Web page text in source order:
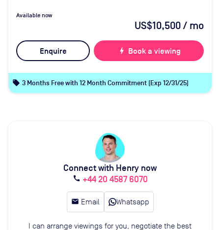
Available now
US$10,500/ mo
Enquire bolt Book a viewing
local_offer 3 Months Free with 12 Month Commitment (Exp 12/31/25)
Connect with Henry now
call +44 20 4587 6070
email Email Whatsapp
I can arrange viewings for you, negotiate the best